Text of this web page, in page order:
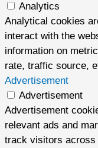
Analytics
Analytical cookies
interact with the
information on
rate, traffic source,
Advertisement
Advertisement
Advertisement
relevant ads and
track visitors across